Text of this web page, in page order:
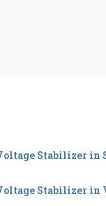
Stabilizer in
Stabilizer in